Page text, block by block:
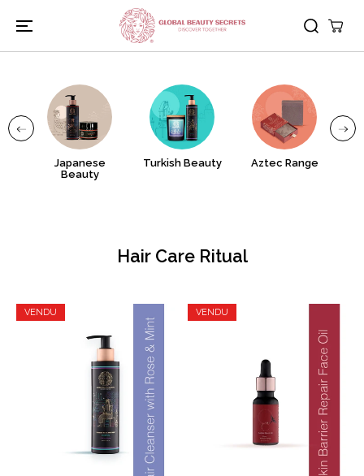
CONTENU
Japanese
Beauty
Turkish Beauty Aztec Range
Hair Care Ritual
VENDU VENDU